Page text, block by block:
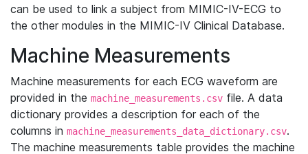
can be used to link a subject from MIMIC-IV-ECG to
the other modules in the MIMIC-IV Clinical Database.
Machine Measurements
Machine measurements for each ECG waveform are
provided in the machine_measurements.csv file. A data
dictionary provides a description for each of the
columns in machine_measurements_data_dictionary.csv.
The machine measurements table provides the machine